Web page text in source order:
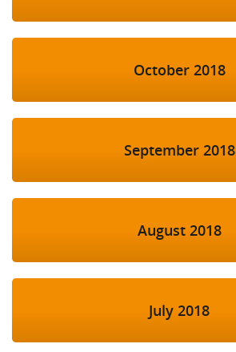
October 2018
September 2018
August 2018
July 2018